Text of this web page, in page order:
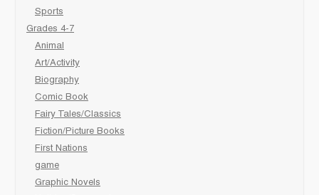
Sports
Grades 4-7
Animal
Art/Activity
Biography
Comic Book
Fairy Tales/Classics
Fiction/Picture Books
First Nations
game
Graphic Novels